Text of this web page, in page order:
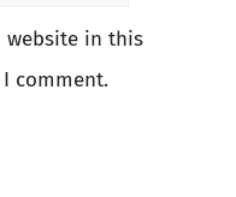
website in this
comment.